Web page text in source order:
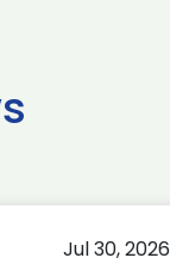
Jul 30, 2026